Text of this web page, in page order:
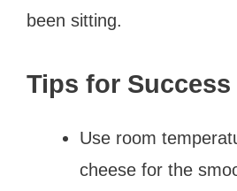
been sitting.
Tips for Success
Use room
cheese for the